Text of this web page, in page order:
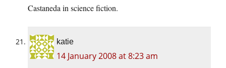
Castaneda in science fiction.
katie
14 January 2008 at 8:23 am